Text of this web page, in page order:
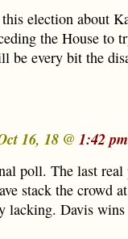
election about
the House to
be every bit the
16, 18 @ 1:42
poll. The last
stack the crowd
lacking. Davis